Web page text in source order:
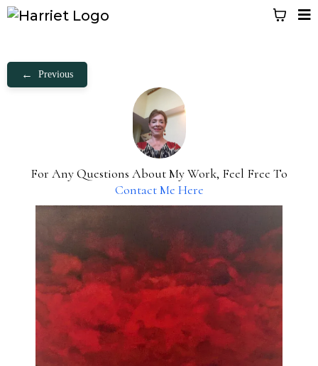
← Previous
For Any Questions About My Work, Feel Free To
Contact Me Here